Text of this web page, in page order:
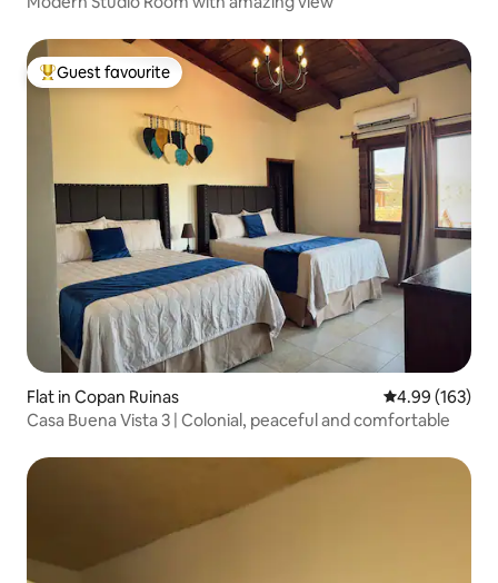
Top guest favourite
Guest favourite
Flat in Copan Ruinas 4.99 out of 5
4.99 (163)
Casa Buena Vista 3 | Colonial, peaceful and comfortable